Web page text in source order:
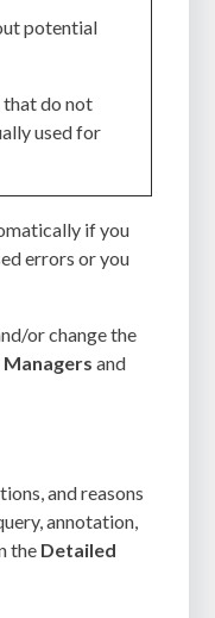
potential
that do not
used for
if you
errors or you
or change the
and
and reasons
annotation,
the Detailed